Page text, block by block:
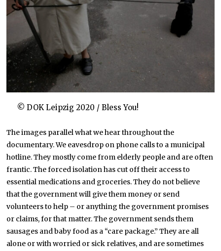
© DOK Leipzig 2020 / Bless You!
The images parallel what we hear throughout the
documentary. We eavesdrop on phone calls to a municipal
hotline. They mostly come from elderly people and are often
frantic. The forced isolation has cut off their access to
essential medications and groceries. They do not believe
that the government will give them money or send
volunteers to help – or anything the government promises
or claims, for that matter. The government sends them
sausages and baby food as a “care package.” They are all
alone or with worried or sick relatives, and are sometimes